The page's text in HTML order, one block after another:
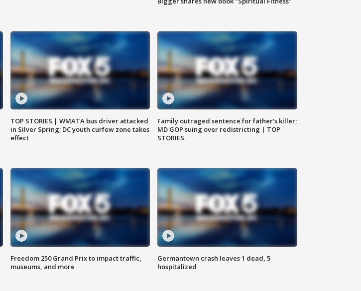
TOP STORIES | WMATA bus driver attacked
in Silver Spring; DC youth curfew zone takes
effect
Family outraged sentence for father's killer;
MD GOP suing over redistricting | TOP
STORIES
Freedom 250 Grand Prix to impact traffic,
museums, and more
Germantown crash leaves 1 dead, 5
hospitalized